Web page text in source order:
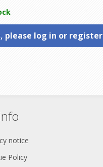
please log in or register
notice
Policy